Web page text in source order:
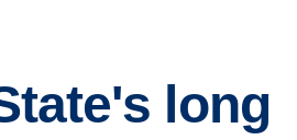
long